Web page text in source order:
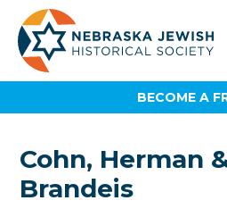
BECOME A
Cohn, Herman
Brandeis